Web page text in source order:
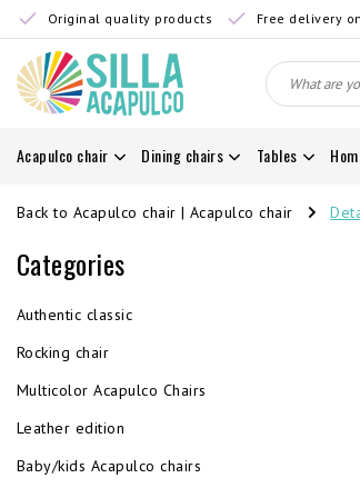
Original quality products Free delivery
Acapulco chair Dining chairs Tables
Back to Acapulco chair |Acapulco chair
Categories
Authentic classic
Rocking chair
Multicolor Acapulco Chairs
Leather edition
Baby/kids Acapulco chairs